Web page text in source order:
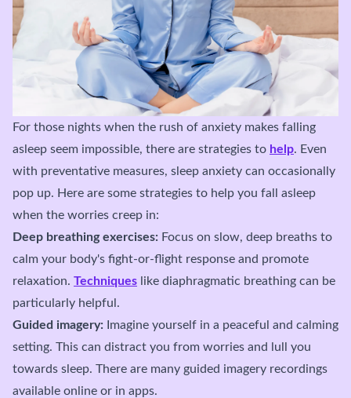
For those nights when the rush of anxiety makes falling
asleep seem impossible, there are strategies to help. Even
with preventative measures, sleep anxiety can occasionally
pop up. Here are some strategies to help you fall asleep
when the worries creep in:
Deep breathing exercises: Focus on slow, deep breaths to
calm your body's fight-or-flight response and promote
relaxation. Techniques like diaphragmatic breathing can be
particularly helpful.
Guided imagery: Imagine yourself in a peaceful and calming
setting. This can distract you from worries and lull you
towards sleep. There are many guided imagery recordings
available online or in apps.